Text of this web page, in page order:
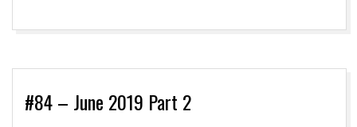
#84 – June 2019 Part 2